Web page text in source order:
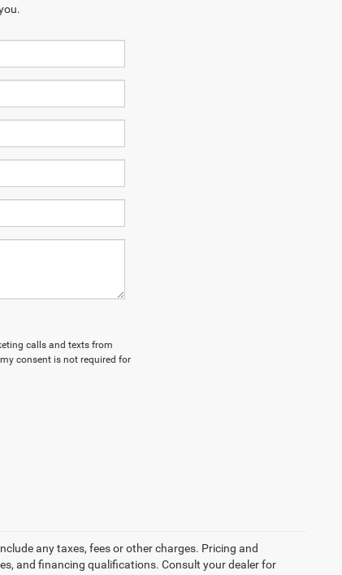
calls and texts from
consent is not required for
any taxes, fees or other charges. Pricing and
and financing qualifications. Consult your dealer for